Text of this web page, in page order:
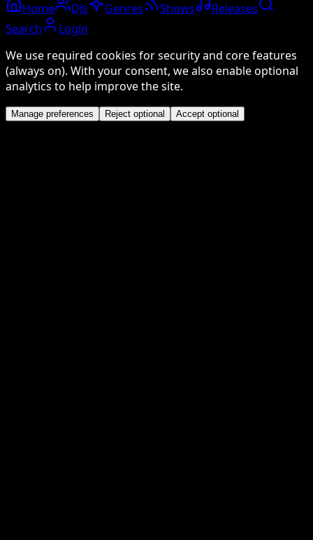
Home DJs Genres Shows
Releases
Search
Login
We use required cookies for security and core features
(always on). With your consent, we also enable optional
analytics to help improve the site.
Manage preferences Reject optional Accept optional